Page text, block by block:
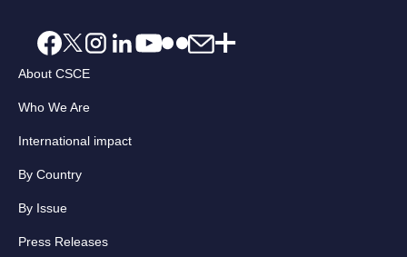
About CSCE
Who We Are
International impact
By Country
By Issue
Press Releases